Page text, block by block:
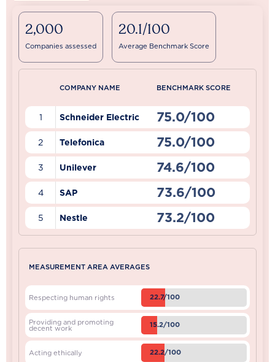
2,000
Companies assessed
20.1/100
Average Benchmark Score
COMPANY NAME BENCHMARK SCORE
1 Schneider Electric 75.0/100
2 Telefonica 75.0/100
3 Unilever 74.6/100
4 SAP 73.6/100
5 Nestle 73.2/100
MEASUREMENT AREA AVERAGES
Respecting human rights 22.7/100
Providing and promoting
decent work 15.2/100
Acting ethically 22.2/100